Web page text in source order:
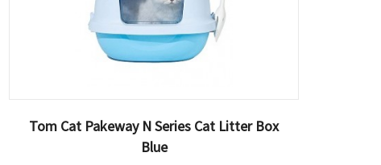
Tom Cat Pakeway N Series Cat Litter Box
Blue